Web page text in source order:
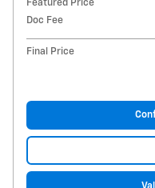
Featured Price
Doc Fee
Final Price